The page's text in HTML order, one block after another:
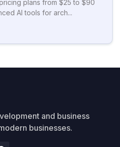
plans from $25 to $90
AI tools for arch...
and business
businesses.